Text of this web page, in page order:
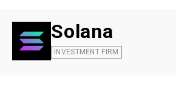
Solana
INVESTMENT FIRM